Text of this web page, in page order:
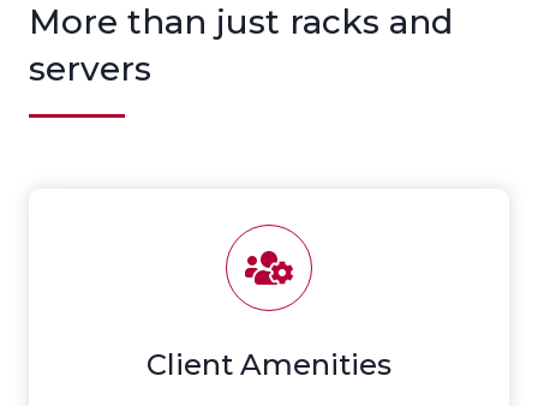
More than just racks and
servers
Client Amenities